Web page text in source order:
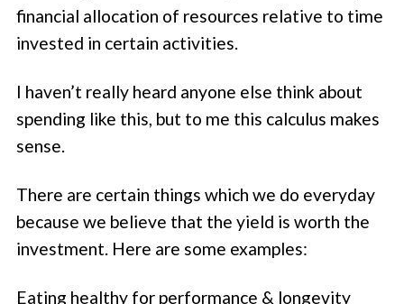
financial allocation of resources relative to time
invested in certain activities.
I haven’t really heard anyone else think about
spending like this, but to me this calculus makes
sense.
There are certain things which we do everyday
because we believe that the yield is worth the
investment. Here are some examples:
Eating healthy for performance & longevity